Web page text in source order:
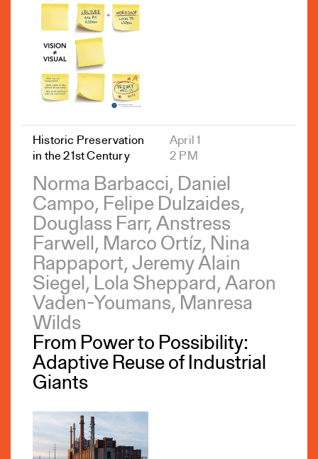
Historic Preservation
in the 21st Century
April 1
2 PM
Norma Barbacci, Daniel
Campo, Felipe Dulzaides,
Douglass Farr, Anstress
Farwell, Marco Ortíz, Nina
Rappaport, Jeremy Alain
Siegel, Lola Sheppard, Aaron
Vaden-Youmans, Manresa
Wilds
From Power to Possibility:
Adaptive Reuse of Industrial
Giants